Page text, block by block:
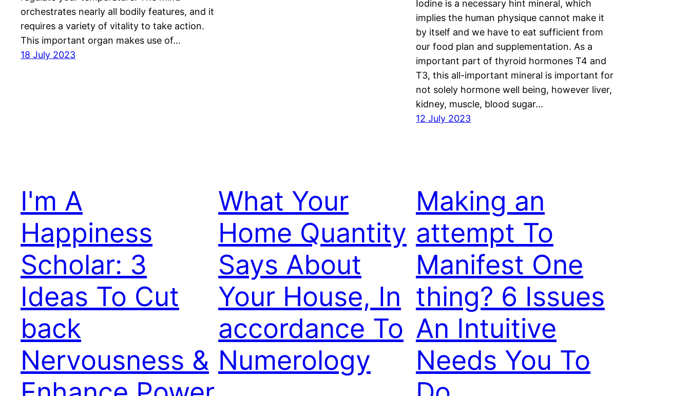
orchestrates nearly all bodily features, and it
requires a variety of vitality to take action.
This important organ makes use of…
18 July 2023
Iodine is a necessary hint mineral, which
implies the human physique cannot make it
by itself and we have to eat sufficient from
our food plan and supplementation. As a
important part of thyroid hormones T4 and
T3, this all-important mineral is important for
not solely hormone well being, however liver,
kidney, muscle, blood sugar…
12 July 2023
I'm A
Happiness
Scholar: 3
Ideas To Cut
back
Nervousness &
What Your
Home Quantity
Says About
Your House, In
accordance To
Numerology
Making an
attempt To
Manifest One
thing? 6 Issues
An Intuitive
Needs You To